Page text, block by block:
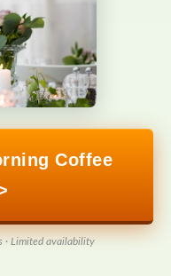
Coffee
· Limited availability